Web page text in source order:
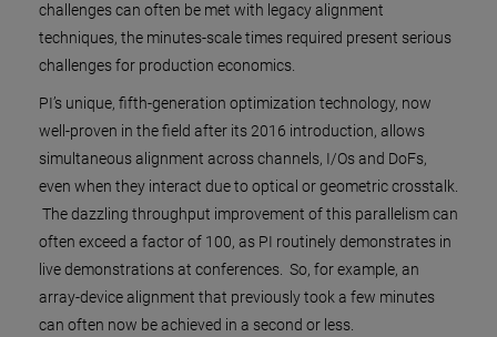
challenges can often be met with legacy alignment
techniques, the minutes-scale times required present serious
challenges for production economics.
PI’s unique, fifth-generation optimization technology, now
well-proven in the field after its 2016 introduction, allows
simultaneous alignment across channels, I/Os and DoFs,
even when they interact due to optical or geometric crosstalk.
The dazzling throughput improvement of this parallelism can
often exceed a factor of 100, as PI routinely demonstrates in
live demonstrations at conferences. So, for example, an
array-device alignment that previously took a few minutes
can often now be achieved in a second or less.